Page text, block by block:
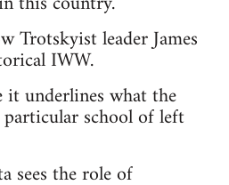
Trotskyist leader James
IWW.
it underlines what the
school of left
sees the role of